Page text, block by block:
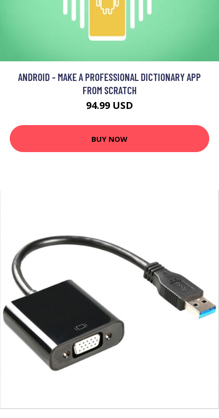
ANDROID - MAKE A PROFESSIONAL DICTIONARY APP
FROM SCRATCH
94.99 USD
BUY NOW